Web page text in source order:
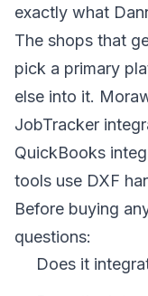
exactly what
The shops that
pick a primary
else into it.
JobTracker
QuickBooks
tools use DXF
Before buying
questions:
Does it